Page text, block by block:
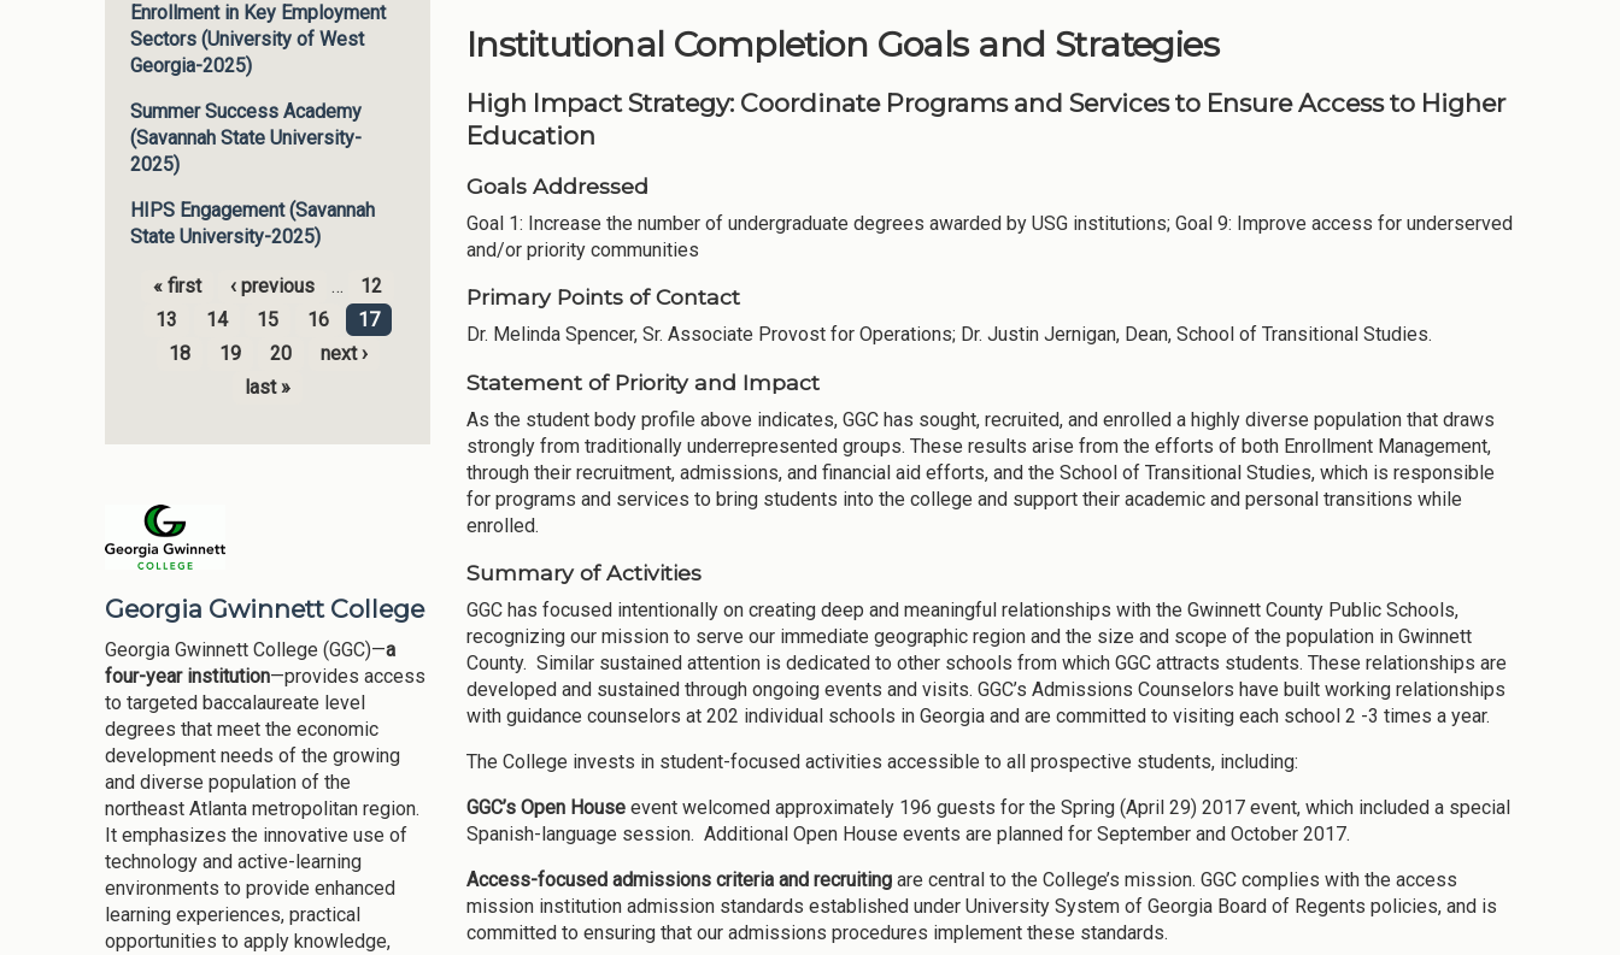
Enrollment in Key Employment
Sectors (University of West
Georgia-2025)
Summer Success Academy
(Savannah State University-
2025)
HIPS Engagement (Savannah
State University-2025)
Pages
« first ‹ previous …
12
13
14 15 16
17
18
19 20
next ›
last »
Georgia Gwinnett College
Georgia Gwinnett College (GGC)—a
four-year institution—provides access
to targeted baccalaureate level
degrees that meet the economic
development needs of the growing
and diverse population of the
northeast Atlanta metropolitan region.
It emphasizes the innovative use of
technology and active-learning
environments to provide enhanced
learning experiences, practical
opportunities to apply knowledge,
Institutional Completion Goals and Strategies
High Impact Strategy: Coordinate Programs and Services to Ensure Access to Higher
Education
Goals Addressed
Goal 1: Increase the number of undergraduate degrees awarded by USG institutions; Goal 9: Improve access for underserved
and/or priority communities
Primary Points of Contact
Dr. Melinda Spencer, Sr. Associate Provost for Operations; Dr. Justin Jernigan, Dean, School of Transitional Studies.
Statement of Priority and Impact
As the student body profile above indicates, GGC has sought, recruited, and enrolled a highly diverse population that draws
strongly from traditionally underrepresented groups. These results arise from the efforts of both Enrollment Management,
through their recruitment, admissions, and financial aid efforts, and the School of Transitional Studies, which is responsible
for programs and services to bring students into the college and support their academic and personal transitions while
enrolled.
Summary of Activities
GGC has focused intentionally on creating deep and meaningful relationships with the Gwinnett County Public Schools,
recognizing our mission to serve our immediate geographic region and the size and scope of the population in Gwinnett
County. Similar sustained attention is dedicated to other schools from which GGC attracts students. These relationships are
developed and sustained through ongoing events and visits. GGC’s Admissions Counselors have built working relationships
with guidance counselors at 202 individual schools in Georgia and are committed to visiting each school 2 -3 times a year.
The College invests in student-focused activities accessible to all prospective students, including:
GGC’s Open House event welcomed approximately 196 guests for the Spring (April 29) 2017 event, which included a special
Spanish-language session. Additional Open House events are planned for September and October 2017.
Access-focused admissions criteria and recruiting are central to the College’s mission. GGC complies with the access
mission institution admission standards established under University System of Georgia Board of Regents policies, and is
committed to ensuring that our admissions procedures implement these standards.